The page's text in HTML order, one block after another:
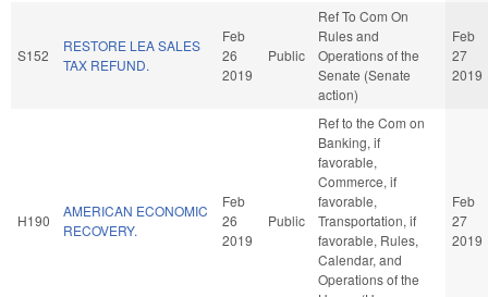
S152
RESTORE LEA SALES
TAX REFUND.
Feb
26
2019
Public
Ref To Com On
Rules and
Operations of the
Senate (Senate
action)
Feb
27
2019
H190
AMERICAN ECONOMIC
RECOVERY.
Feb
26
2019
Public
Ref to the Com on
Banking, if
favorable,
Commerce, if
favorable,
Transportation, if
favorable, Rules,
Calendar, and
Operations of the
Feb
27
2019